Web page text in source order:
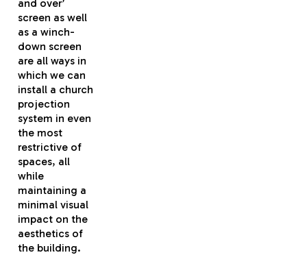
and over’
screen as well
as a winch-
down screen
are all ways in
which we can
install a church
projection
system in even
the most
restrictive of
spaces, all
while
maintaining a
minimal visual
impact on the
aesthetics of
the building.